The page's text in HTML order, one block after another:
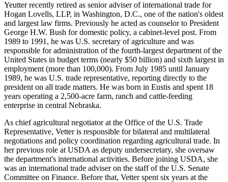
Yeutter recently retired as senior adviser of international trade for
Hogan Lovells, LLP, in Washington, D.C., one of the nation's oldest
and largest law firms. Previously he acted as counselor to President
George H.W. Bush for domestic policy, a cabinet-level post. From
1989 to 1991, he was U.S. secretary of agriculture and was
responsible for administration of the fourth-largest department of the
United States in budget terms (nearly $50 billion) and sixth largest in
employment (more than 100,000). From July 1985 until January
1989, he was U.S. trade representative, reporting directly to the
president on all trade matters. He was born in Eustis and spent 18
years operating a 2,500-acre farm, ranch and cattle-feeding
enterprise in central Nebraska.
As chief agricultural negotiator at the Office of the U.S. Trade
Representative, Vetter is responsible for bilateral and multilateral
negotiations and policy coordination regarding agricultural trade. In
her previous role at USDA as deputy undersecretary, she oversaw
the department's international activities. Before joining USDA, she
was an international trade adviser on the staff of the U.S. Senate
Committee on Finance. Before that, Vetter spent six years at the